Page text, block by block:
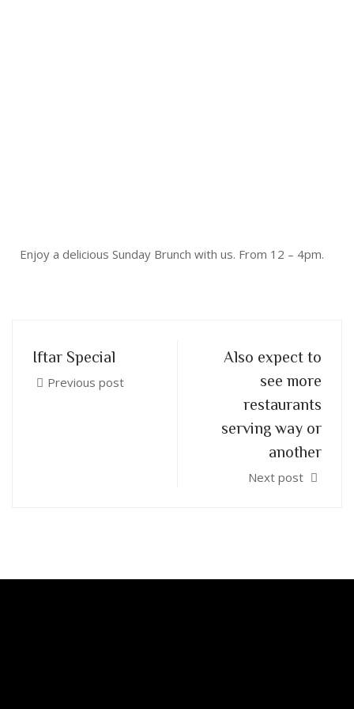
Enjoy a delicious Sunday Brunch with us. From 12 – 4pm.
Iftar Special
Previous post
Also expect to
see more
restaurants
serving way or
another
Next post